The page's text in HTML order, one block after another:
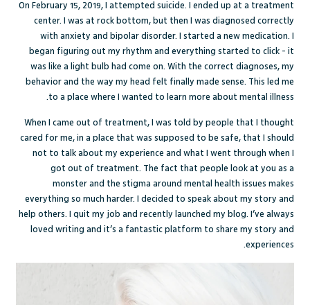
On February 15, 2019, I attempted suicide. I ended up at a treatment
center. I was at rock bottom, but then I was diagnosed correctly
with anxiety and bipolar disorder. I started a new medication. I
began figuring out my rhythm and everything started to click - it
was like a light bulb had come on. With the correct diagnoses, my
behavior and the way my head felt finally made sense. This led me
to a place where I wanted to learn more about mental illness.
When I came out of treatment, I was told by people that I thought
cared for me, in a place that was supposed to be safe, that I should
not to talk about my experience and what I went through when I
got out of treatment. The fact that people look at you as a
monster and the stigma around mental health issues makes
everything so much harder. I decided to speak about my story and
help others. I quit my job and recently launched my blog. I’ve always
loved writing and it’s a fantastic platform to share my story and
experiences.